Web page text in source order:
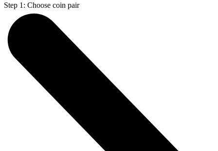
Step 1: Choose coin pair